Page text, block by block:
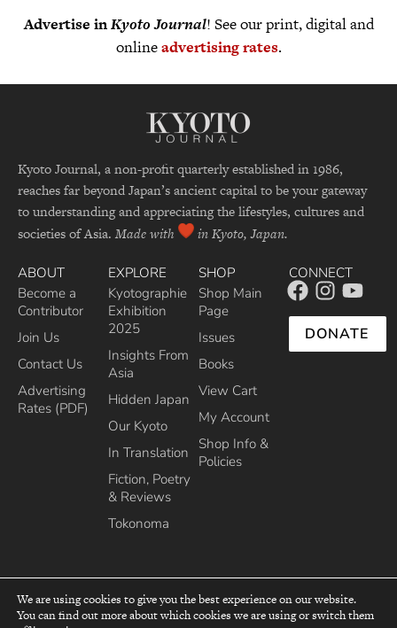
Advertise inKyoto Journal! See our print, digital and
onlineadvertising rates.
Kyoto Journal, a non-profit quarterly established in 1986,
reaches far beyond Japan’s ancient capital to be your gateway
to understanding and appreciating the lifestyles, cultures and
societies of Asia. Made with in Kyoto, Japan.
ABOUT
Become a
Contributor
Join Us
Contact Us
Advertising
Rates (PDF)
EXPLORE
Kyotographie
Exhibition
2025
Insights From
Asia
Hidden Japan
Our Kyoto
In Translation
Fiction, Poetry
& Reviews
Tokonoma
SHOP
Shop Main
Page
Issues
Books
View Cart
My Account
Shop Info &
Policies
CONNECT
DONATE
top
We are using cookies to give you the best experience on our website.
You can find out more about which cookies we are using or switch them